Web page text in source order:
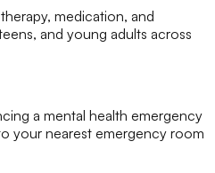
medication, and
and young adults across
a mental health emergency
your nearest emergency room